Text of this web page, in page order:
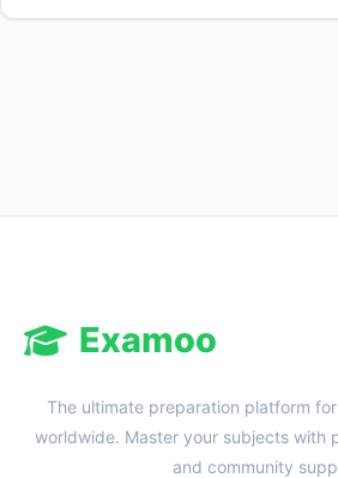
Examoo
The ultimate preparation platform
worldwide. Master your subjects with
and community